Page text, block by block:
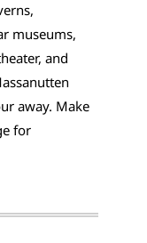
museums,
and
away. Make
for